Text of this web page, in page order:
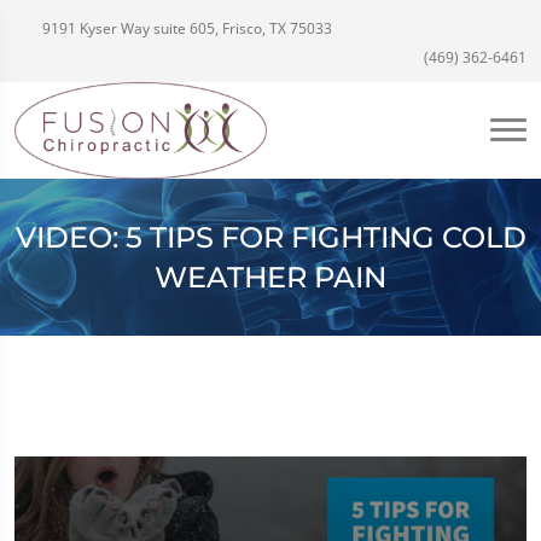
9191 Kyser Way suite 605, Frisco, TX 75033
(469) 362-6461
VIDEO: 5 TIPS FOR FIGHTING COLD
WEATHER PAIN